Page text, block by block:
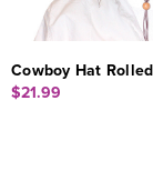
Cowboy Hat
$21.99